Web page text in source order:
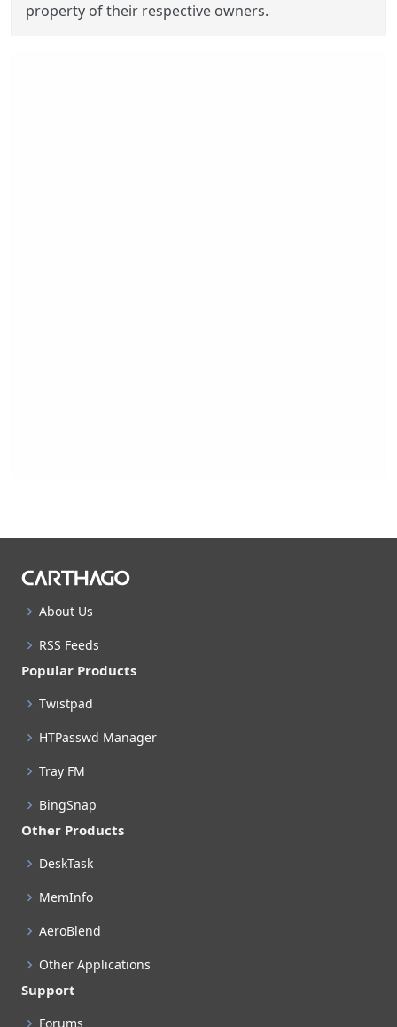
property of their respective owners.
About Us
RSS Feeds
Popular Products
Twistpad
HTPasswd Manager
Tray FM
BingSnap
Other Products
DeskTask
MemInfo
AeroBlend
Other Applications
Support
Forums